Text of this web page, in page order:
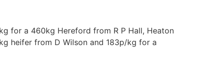
for a 460kg Hereford from R P Hall, Heaton
heifer from D Wilson and 183p/kg for a